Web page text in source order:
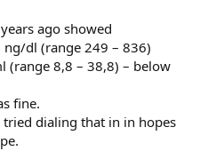
ago showed
dl (range 249 – 836)
(range 8,8 – 38,8) – below
fine.
dialing that in in hopes